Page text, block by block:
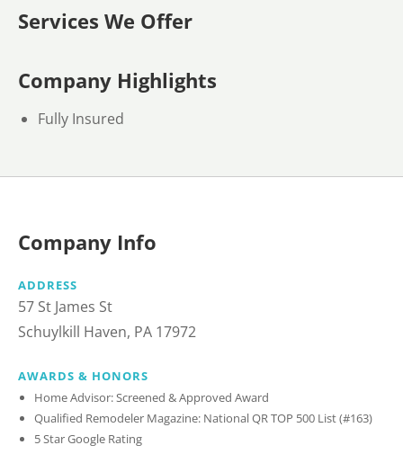
Services We Offer
Company Highlights
Fully Insured
Company Info
ADDRESS
57 St James St
Schuylkill Haven, PA 17972
AWARDS & HONORS
Home Advisor: Screened & Approved Award
Qualified Remodeler Magazine: National QR TOP 500 List (#163)
5 Star Google Rating